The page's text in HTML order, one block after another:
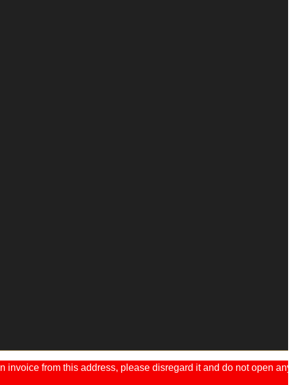
from this address, please disregard it and do not open any